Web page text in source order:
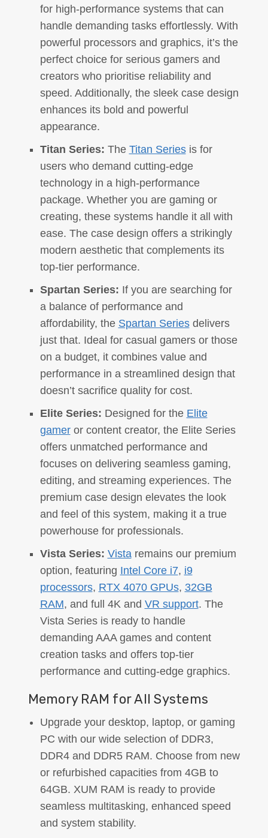
for high-performance systems that can
handle demanding tasks effortlessly. With
powerful processors and graphics, it’s the
perfect choice for serious gamers and
creators who prioritise reliability and
speed. Additionally, the sleek case design
enhances its bold and powerful
appearance.
Titan Series: The Titan Seriesis for
users who demand cutting-edge
technology in a high-performance
package. Whether you are gaming or
creating, these systems handle it all with
ease. The case design offers a strikingly
modern aesthetic that complements its
top-tier performance.
Spartan Series: If you are searching for
a balance of performance and
affordability, the Spartan Seriesdelivers
just that. Ideal for casual gamers or those
on a budget, it combines value and
performance in a streamlined design that
doesn’t sacrifice quality for cost.
Elite Series: Designed for the Elite
gameror content creator, the Elite Series
offers unmatched performance and
focuses on delivering seamless gaming,
editing, and streaming experiences. The
premium case design elevates the look
and feel of this system, making it a true
powerhouse for professionals.
Vista Series: Vistaremains our premium
option, featuring Intel Core i7, i9
processors, RTX 4070 GPUs, 32GB
RAM, and full 4K and VR support. The
Vista Series is ready to handle
demanding AAA games and content
creation tasks and offers top-tier
performance and cutting-edge graphics.
Memory RAM for All Systems
Upgrade your desktop, laptop, or gaming
PC with our wide selection of DDR3,
DDR4 and DDR5 RAM. Choose from new
or refurbished capacities from 4GB to
64GB. XUM RAM is ready to provide
seamless multitasking, enhanced speed
and system stability.